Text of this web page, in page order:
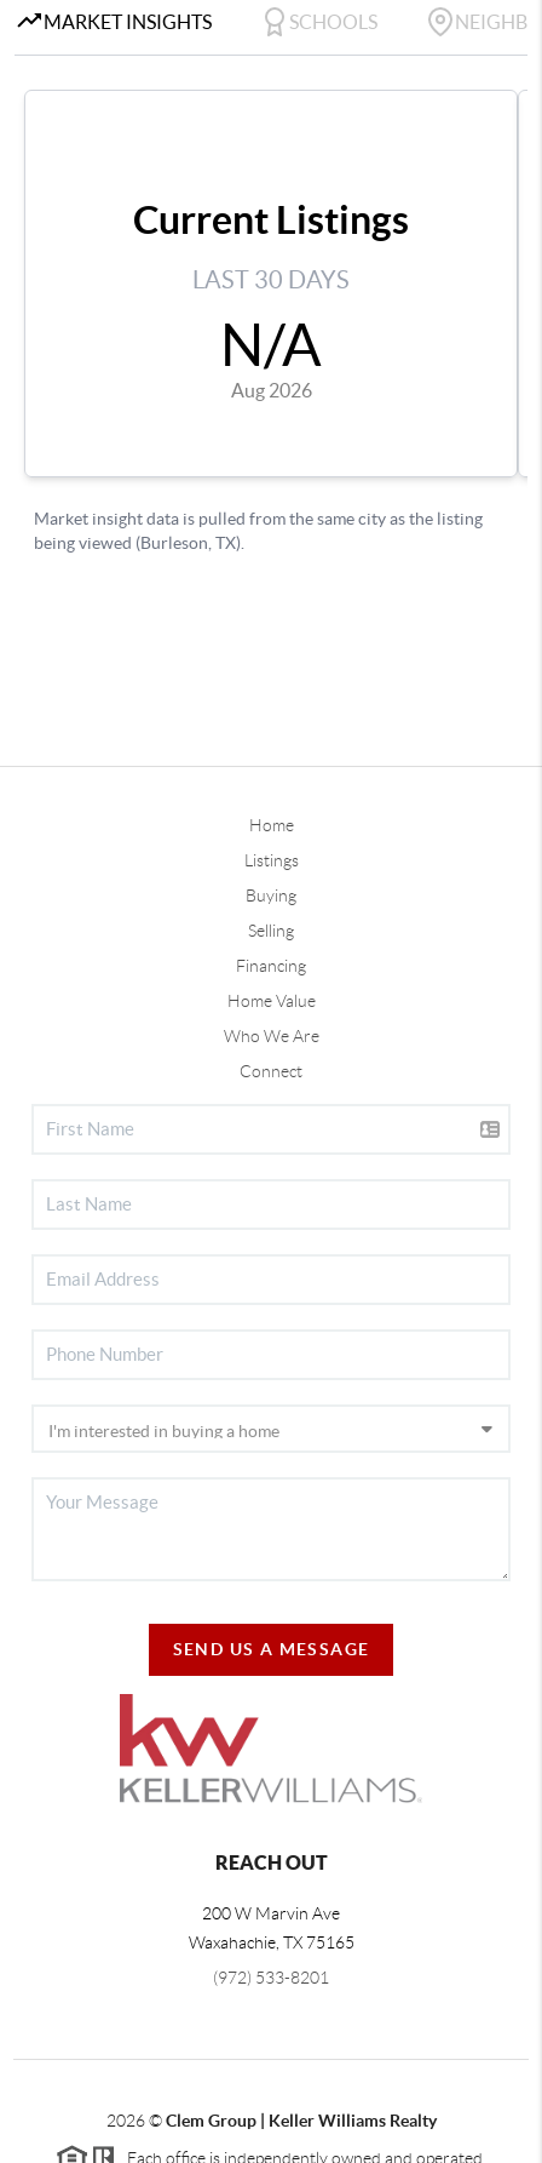
Home
Listings
Buying
Selling
Financing
Home Value
Who We Are
Connect
SEND US A MESSAGE
REACH OUT
200 W Marvin Ave
Waxahachie, TX 75165
(972) 533-8201
2026©Clem Group | Keller Williams Realty
Each office is independently owned and operated.